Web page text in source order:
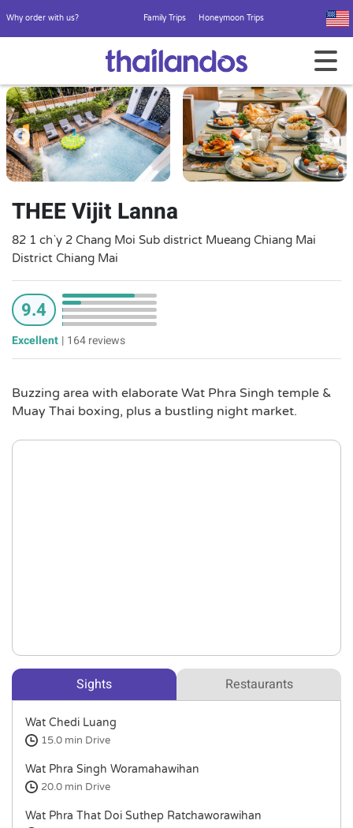
Why order with us? Family Trips Honeymoon Trips
THEE Vijit Lanna
82 1 ch`y 2 Chang Moi Sub district Mueang Chiang Mai
District Chiang Mai
9.4
Excellent | 164 reviews
Buzzing area with elaborate Wat Phra Singh temple &
Muay Thai boxing, plus a bustling night market.
Sights Restaurants
Wat Chedi Luang
15.0 min Drive
Wat Phra Singh Woramahawihan
20.0 min Drive
Wat Phra That Doi Suthep Ratchaworawihan